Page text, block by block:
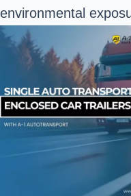
environmental